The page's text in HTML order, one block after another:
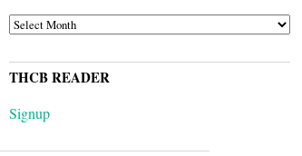
ARCHIVES
THCB READER
Signup